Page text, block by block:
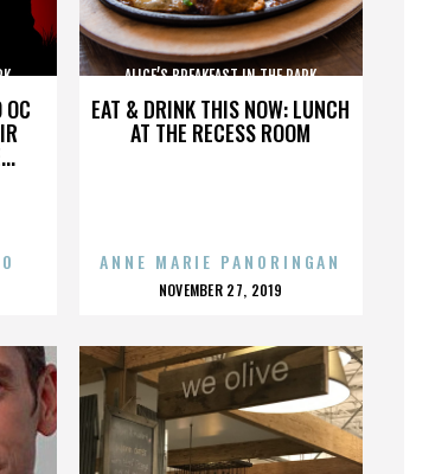
OC EAT & DRINK THIS NOW: LUNCH
AT THE RECESS ROOM
ALICE’S BREAKFAST IN THE PARK
ANNE MARIE PANORINGAN
POSTED
NOVEMBER 27, 2019